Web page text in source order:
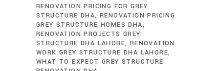
RENOVATION PRICING FOR GREY
STRUCTURE DHA RENOVATION PRICING
GREY STRUCTURE HOMES DHA
RENOVATION PROJECTS GREY
STRUCTURE DHA LAHORE
RENOVATION
WORK GREY STRUCTURE DHA LAHORE
WHAT TO EXPECT GREY STRUCTURE